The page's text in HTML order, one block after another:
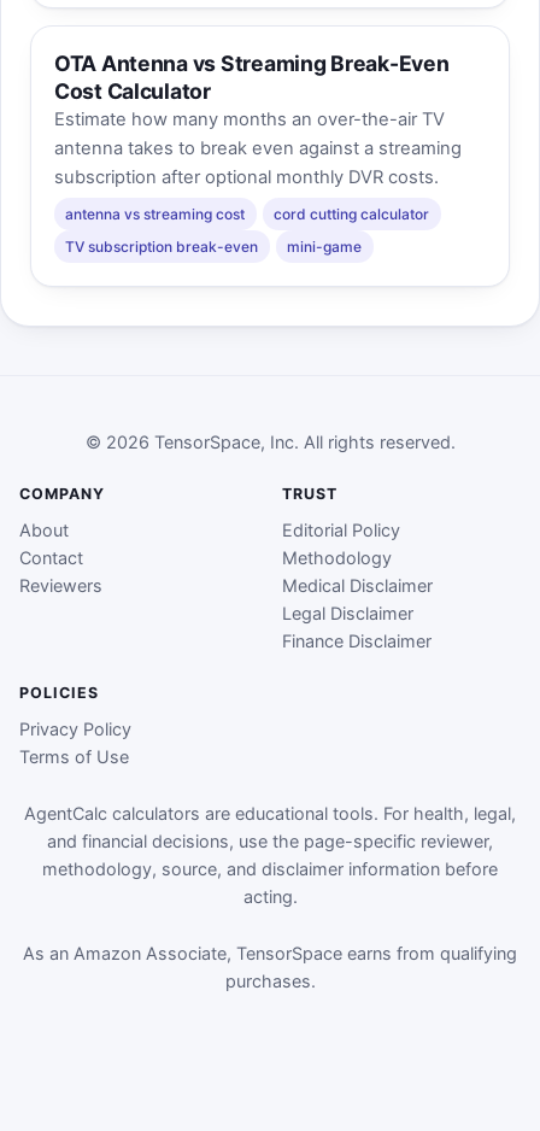
OTA Antenna vs Streaming Break-Even
Cost Calculator
Estimate how many months an over-the-air TV
antenna takes to break even against a streaming
subscription after optional monthly DVR costs.
antenna vs streaming cost
cord cutting calculator
TV subscription break-even
mini-game
© 2026 TensorSpace, Inc. All rights reserved.
COMPANY
About
Contact
Reviewers
TRUST
Editorial Policy
Methodology
Medical Disclaimer
Legal Disclaimer
Finance Disclaimer
POLICIES
Privacy Policy
Terms of Use
AgentCalc calculators are educational tools. For health, legal,
and financial decisions, use the page-specific reviewer,
methodology, source, and disclaimer information before
acting.
As an Amazon Associate, TensorSpace earns from qualifying
purchases.